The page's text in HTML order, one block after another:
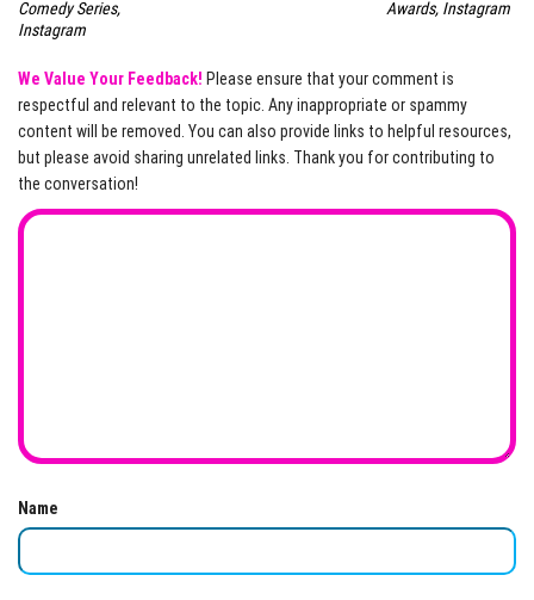
Comedy Series,
Instagram
Awards, Instagram
We Value Your Feedback! Please ensure that your comment is
respectful and relevant to the topic. Any inappropriate or spammy
content will be removed. You can also provide links to helpful resources,
but please avoid sharing unrelated links. Thank you for contributing to
the conversation!
Name